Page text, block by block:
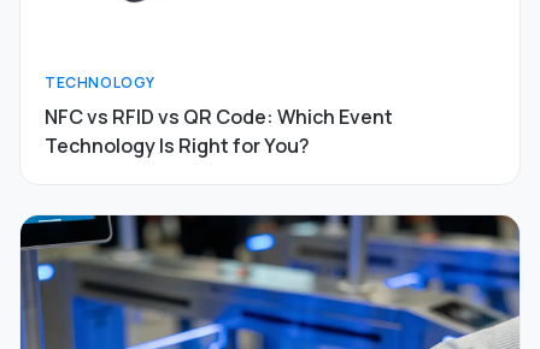
TECHNOLOGY
NFC vs RFID vs QR Code: Which Event
Technology Is Right for You?